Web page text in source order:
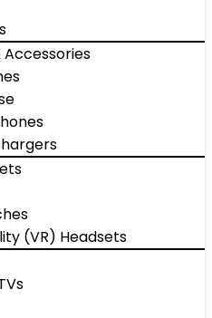
(VR) Headsets